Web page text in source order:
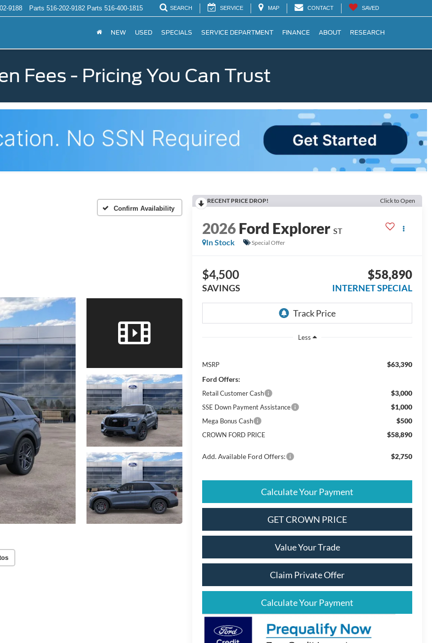
9188 Parts 516-202-9182 Parts 516-400-1815 SEARCH SERVICE MAP CONTACT SAVED
NEW USED SPECIALS SERVICE DEPARTMENT FINANCE ABOUT RESEARCH
Fees - Pricing You Can Trust
Confirm Availability
RECENT PRICE DROP! Click to Open
2026Ford Explorer ST
In Stock
Special Offer
$4,500
SAVINGS
$58,890
INTERNET SPECIAL
Less
MSRP
$63,390
Ford Offers:
Retail Customer Cash $3,000
SSE Down Payment Assistance $1,000
Mega Bonus Cash $500
CROWN FORD PRICE $58,890
Add. Available Ford Offers: $2,750
Calculate Your Payment
GET CROWN PRICE
Value Your Trade
Claim Private Offer
Calculate Your Payment